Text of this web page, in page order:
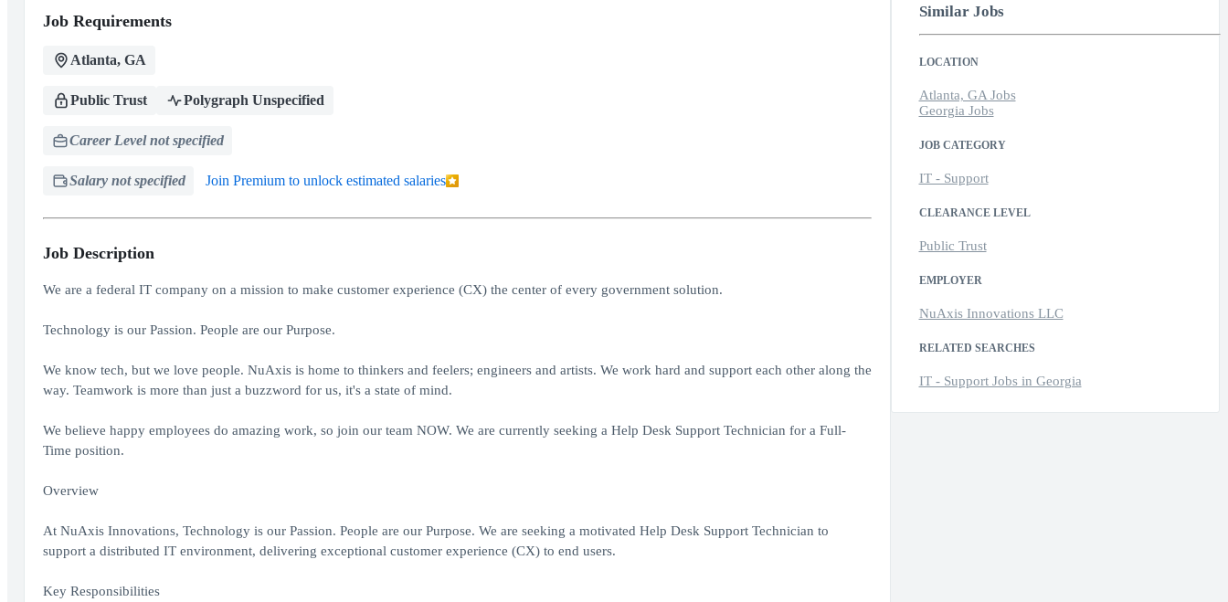
Job Requirements
Atlanta, GA
Public Trust Polygraph Unspecified
Career Level not specified
Salary not specified Join Premium to unlock estimated salaries
Job Description
We are a federal IT company on a mission to make customer experience (CX) the center of every government solution.
Technology is our Passion. People are our Purpose.
We know tech, but we love people. NuAxis is home to thinkers and feelers; engineers and artists. We work hard and support each other along the
way. Teamwork is more than just a buzzword for us, it's a state of mind.
We believe happy employees do amazing work, so join our team NOW. We are currently seeking a Help Desk Support Technician for a Full-
Time position.
Overview
At NuAxis Innovations, Technology is our Passion. People are our Purpose. We are seeking a motivated Help Desk Support Technician to
support a distributed IT environment, delivering exceptional customer experience (CX) to end users.
Key Responsibilities
Similar Jobs
LOCATION
Atlanta, GA Jobs
Georgia Jobs
JOB CATEGORY
IT - Support
CLEARANCE LEVEL
Public Trust
EMPLOYER
NuAxis Innovations LLC
RELATED SEARCHES
IT - Support Jobs in Georgia